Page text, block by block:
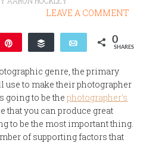
LEAVE A COMMENT
Buffer Email 0
SHARES
genre, the primary
use to make their photographer
going to be thephotographer's
that you can produce great
to be the most important thing.
of supporting factors that